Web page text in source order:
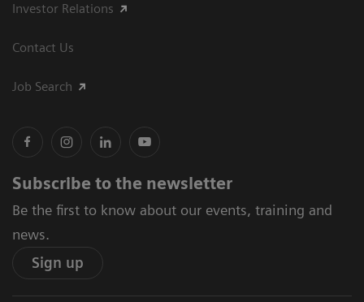
Investor Relations
Contact Us
Job Search
Subscribe to the newsletter
Be the first to know about our events, training and
news.
Sign up